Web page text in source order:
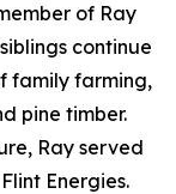
of Ray
continue
family farming,
pine timber.
Ray served
Energies.